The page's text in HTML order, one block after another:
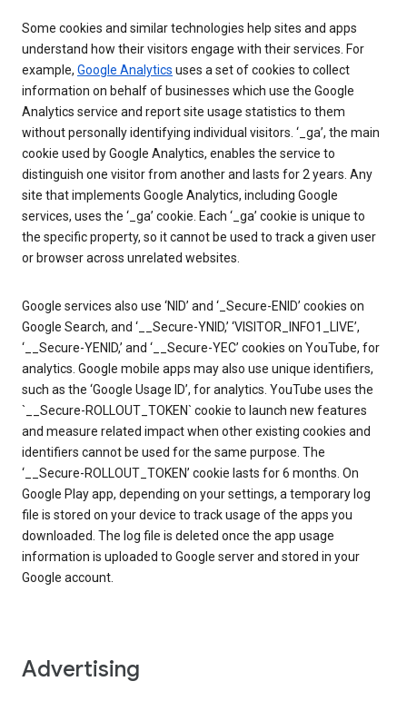
Some cookies and similar technologies help sites and apps
understand how their visitors engage with their services. For
example, Google Analytics uses a set of cookies to collect
information on behalf of businesses which use the Google
Analytics service and report site usage statistics to them
without personally identifying individual visitors. ‘_ga’, the main
cookie used by Google Analytics, enables the service to
distinguish one visitor from another and lasts for 2 years. Any
site that implements Google Analytics, including Google
services, uses the ‘_ga’ cookie. Each ‘_ga’ cookie is unique to
the specific property, so it cannot be used to track a given user
or browser across unrelated websites.
Google services also use ‘NID’ and ‘_Secure-ENID’ cookies on
Google Search, and ‘__Secure-YNID,’ ‘VISITOR_INFO1_LIVE’,
‘__Secure-YENID,’ and ‘__Secure-YEC’ cookies on YouTube, for
analytics. Google mobile apps may also use unique identifiers,
such as the ‘Google Usage ID’, for analytics. YouTube uses the
`__Secure-ROLLOUT_TOKEN` cookie to launch new features
and measure related impact when other existing cookies and
identifiers cannot be used for the same purpose. The
‘__Secure-ROLLOUT_TOKEN’ cookie lasts for 6 months. On
Google Play app, depending on your settings, a temporary log
file is stored on your device to track usage of the apps you
downloaded. The log file is deleted once the app usage
information is uploaded to Google server and stored in your
Google account.
Advertising